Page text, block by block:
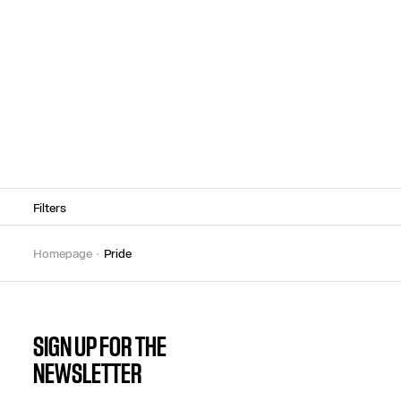
Filters
homepage pride
SIGN UP FOR THE
NEWSLETTER